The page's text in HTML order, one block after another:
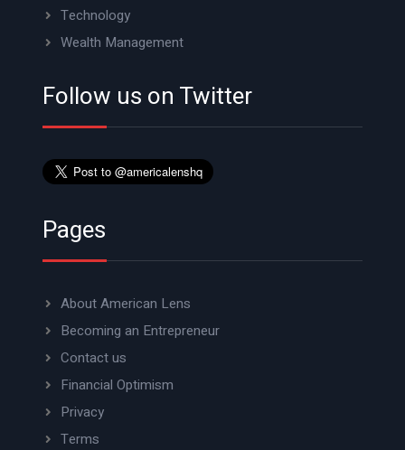
Technology
Wealth Management
Follow us on Twitter
Pages
About American Lens
Becoming an Entrepreneur
Contact us
Financial Optimism
Privacy
Terms